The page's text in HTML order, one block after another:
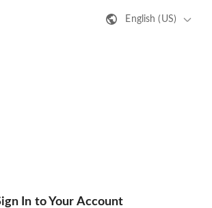
English (US)
In to Your Account